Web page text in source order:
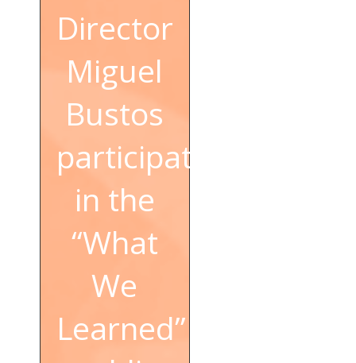
Director
Miguel
Bustos
participated
in the
“What
We
Learned”